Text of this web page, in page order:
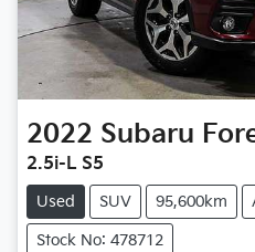
2022 Subaru
2.5i-L S5
Used SUV 95,600km
Stock No: 478712